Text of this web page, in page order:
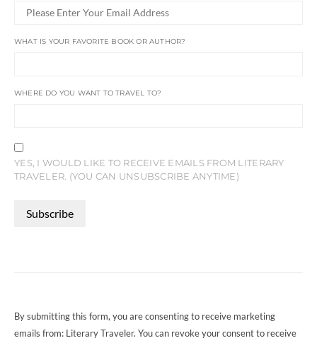
WHAT IS YOUR FAVORITE BOOK OR AUTHOR?
WHERE DO YOU WANT TO TRAVEL TO?
YES, I WOULD LIKE TO RECEIVE EMAILS FROM LITERARY
TRAVELER. (YOU CAN UNSUBSCRIBE ANYTIME)
BLANK.
By submitting this form, you are consenting to receive marketing
emails from: Literary Traveler. You can revoke your consent to receive